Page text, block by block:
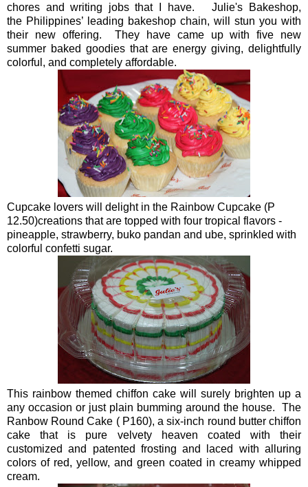
chores and writing jobs that I have. Julie's Bakeshop,
the Philippines’ leading bakeshop chain, will stun you with
their new offering. They have came up with five new
summer baked goodies that are energy giving, delightfully
colorful, and completely affordable.
Cupcake lovers will delight in the Rainbow Cupcake (P
12.50)creations that are topped with four tropical flavors -
pineapple, strawberry, buko pandan and ube, sprinkled with
colorful confetti sugar.
This rainbow themed chiffon cake will surely brighten up a
any occasion or just plain bumming around the house. The
Ranbow Round Cake ( P160), a six-inch round butter chiffon
cake that is pure velvety heaven coated with their
customized and patented frosting and laced with alluring
colors of red, yellow, and green coated in creamy whipped
cream.